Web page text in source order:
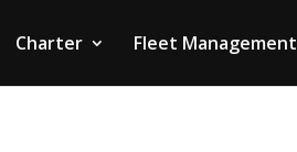
Charter Fleet Management